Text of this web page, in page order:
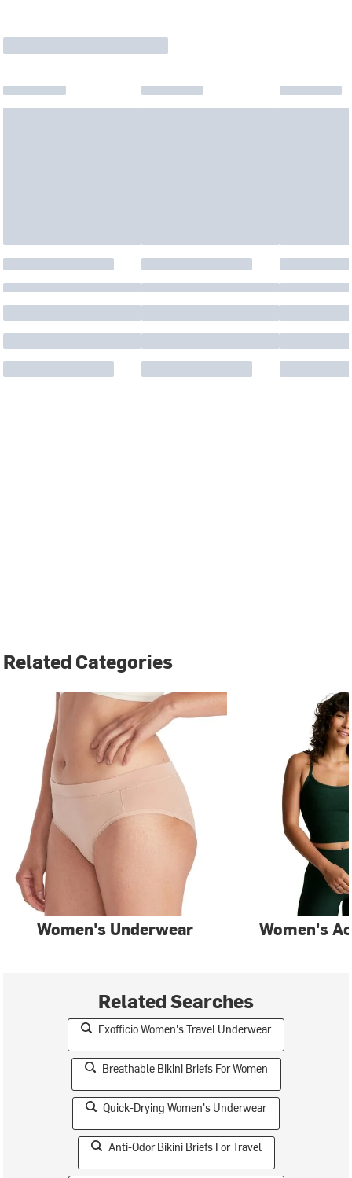
Related Categories
Women's Underwear Women's
Related Searches
Exofficio Women's Travel Underwear
Breathable Bikini Briefs For Women
Quick-Drying Women's Underwear
Anti-Odor Bikini Briefs For Travel